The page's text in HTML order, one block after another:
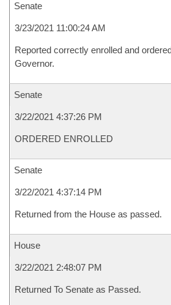
Senate
3/23/2021 11:00:24 AM
Reported correctly enrolled and
Governor.
Senate
3/22/2021 4:37:26 PM
ORDERED ENROLLED
Senate
3/22/2021 4:37:14 PM
Returned from the House as passed.
House
3/22/2021 2:48:07 PM
Returned To Senate as Passed.